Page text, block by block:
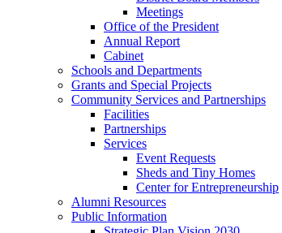
Meetings
Office of the President
Annual Report
Cabinet
Schools and Departments
Grants and Special Projects
Community Services and Partnerships
Facilities
Partnerships
Services
Event Requests
Sheds and Tiny Homes
Center for Entrepreneurship
Alumni Resources
Public Information